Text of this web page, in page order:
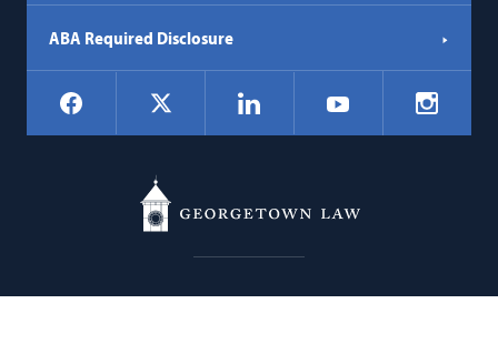
ABA Required Disclosure
Social
Navigation
Facebook LinkedIn YouTube